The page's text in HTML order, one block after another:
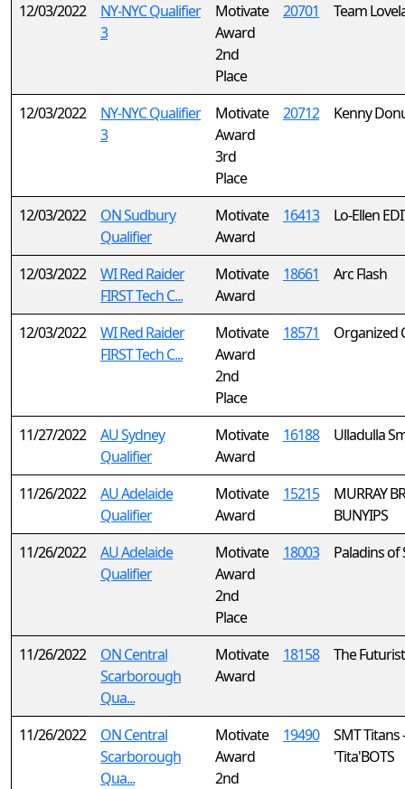
12/03/2022
NY-NYC Qualifier
3
Motivate
Award
2nd
Place
20701 Team
12/03/2022
NY-NYC Qualifier
3
Motivate
Award
3rd
Place
20712 Kenny
12/03/2022
ON Sudbury
Qualifier
Motivate
Award
16413 Lo-Ellen
12/03/2022
WI Red Raider
FIRST Tech C...
Motivate
Award
18661 Arc Flash
12/03/2022
WI Red Raider
FIRST Tech C...
Motivate
Award
2nd
Place
18571 Organized
11/27/2022
AU Sydney
Qualifier
Motivate
Award
16188 Ulladulla
11/26/2022
AU Adelaide
Qualifier
Motivate
Award
15215
MURRAY
BUNYIPS
11/26/2022
AU Adelaide
Qualifier
Motivate
Award
2nd
Place
18003 Paladins of
11/26/2022
ON Central
Scarborough
Qua...
Motivate
Award
18158 The
11/26/2022
ON Central
Scarborough
Qua...
Motivate
Award
2nd
19490
SMT Titans
'Tita'BOTS